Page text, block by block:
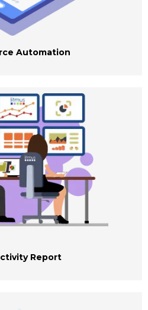
Automation
Report